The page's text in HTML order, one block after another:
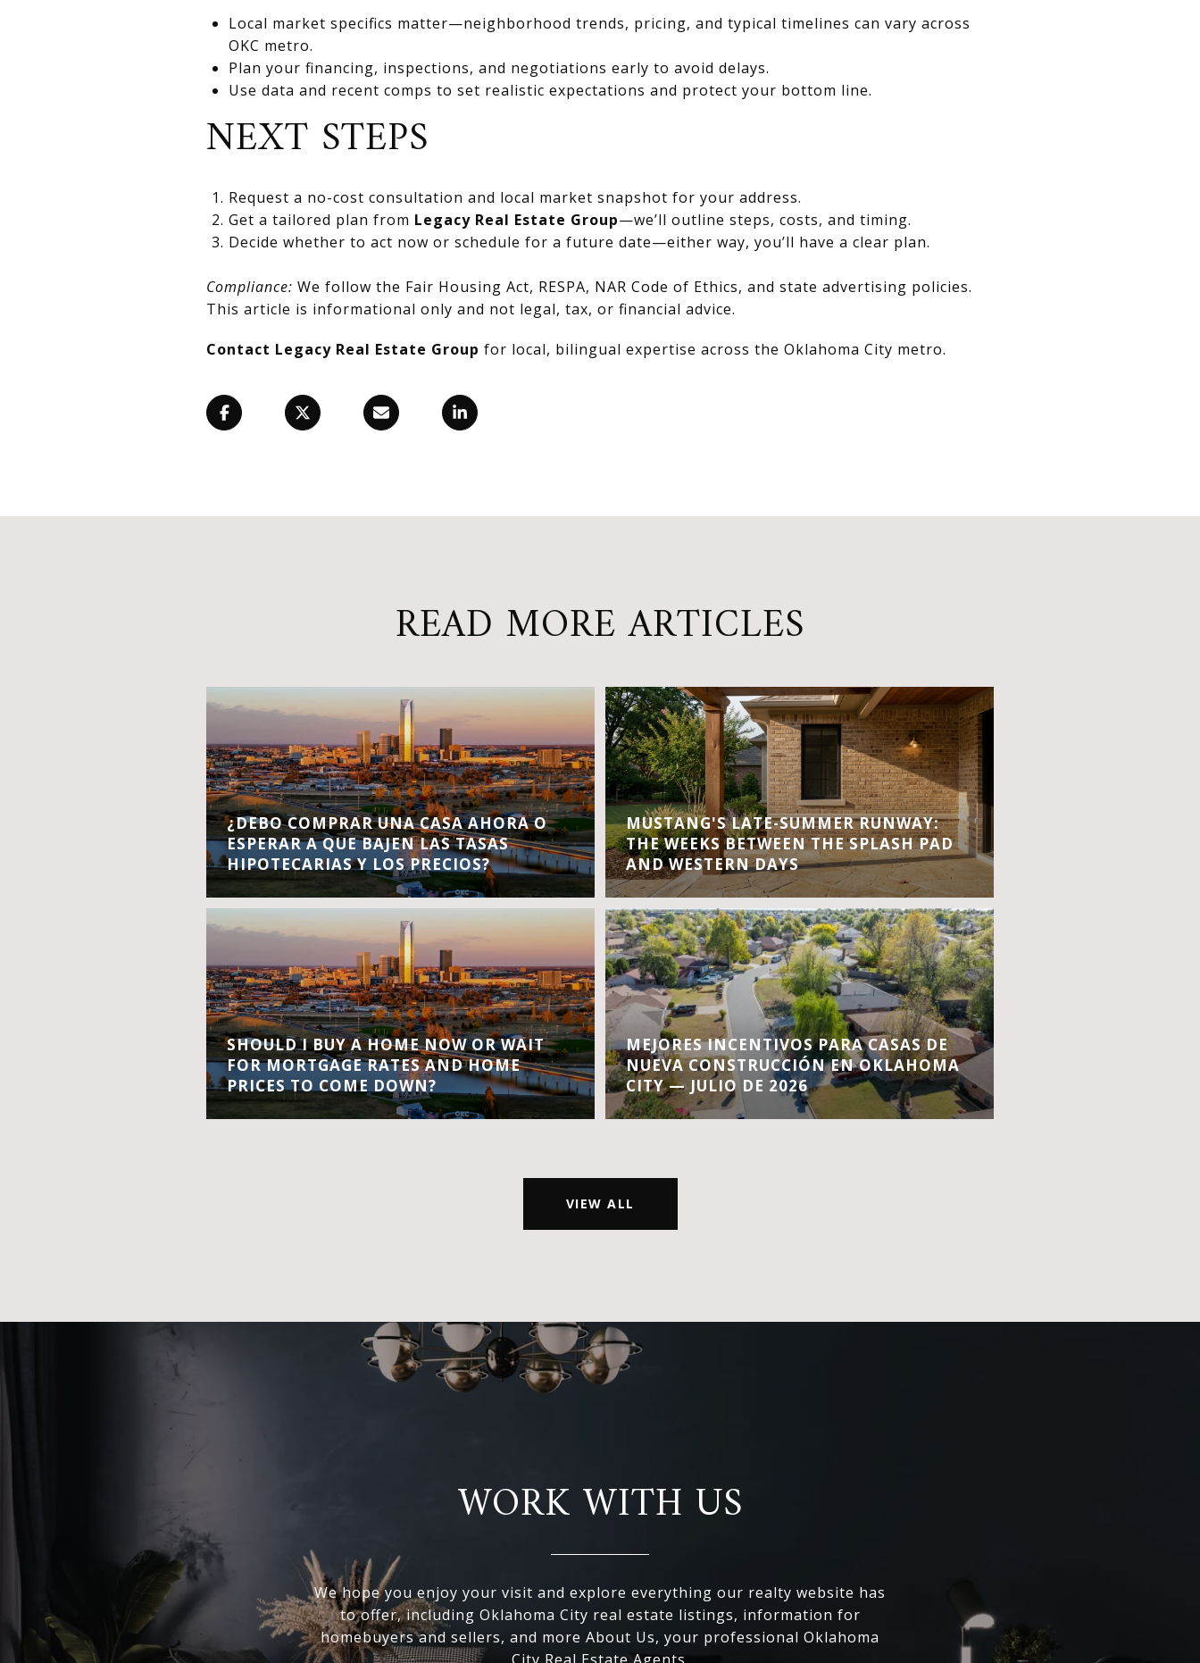
Local market specifics matter—neighborhood trends, pricing, and typical timelines can vary across
OKC metro.
Plan your financing, inspections, and negotiations early to avoid delays.
Use data and recent comps to set realistic expectations and protect your bottom line.
NEXT STEPS
Request a no-cost consultation and local market snapshot for your address.
Get a tailored plan from Legacy Real Estate Group—we’ll outline steps, costs, and timing.
Decide whether to act now or schedule for a future date—either way, you’ll have a clear plan.
Compliance: We follow the Fair Housing Act, RESPA, NAR Code of Ethics, and state advertising policies.
This article is informational only and not legal, tax, or financial advice.
Contact Legacy Real Estate Group for local, bilingual expertise across the Oklahoma City metro.
READ MORE ARTICLES
¿DEBO COMPRAR UNA CASA AHORA O
ESPERAR A QUE BAJEN LAS TASAS
HIPOTECARIAS Y LOS PRECIOS?
SHOULD I BUY A HOME NOW OR WAIT
FOR MORTGAGE RATES AND HOME
PRICES TO COME DOWN?
MUSTANG'S LATE-SUMMER RUNWAY:
THE WEEKS BETWEEN THE SPLASH PAD
AND WESTERN DAYS
MEJORES INCENTIVOS PARA CASAS DE
NUEVA CONSTRUCCIÓN EN OKLAHOMA
CITY — JULIO DE 2026
VIEW ALL
WORK WITH US
We hope you enjoy your visit and explore everything our realty website has
to offer, including Oklahoma City real estate listings, information for
homebuyers and sellers, and more About Us, your professional Oklahoma